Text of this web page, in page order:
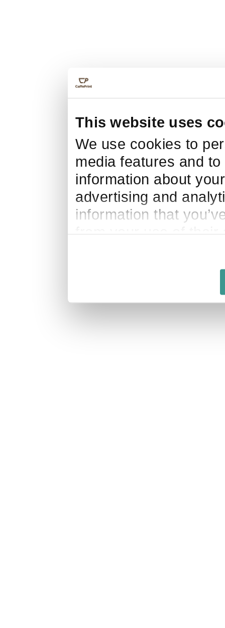
This website uses
We use cookies to
media features and
information about
advertising and
information that